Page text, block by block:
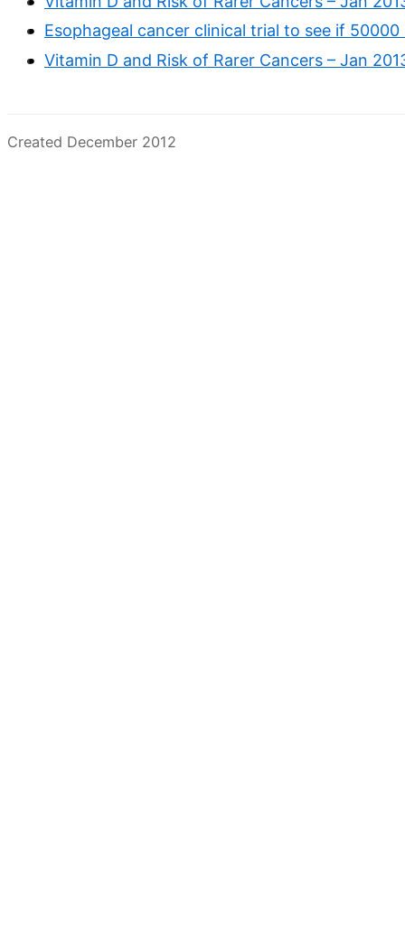
Esophageal cancer clinical trial to see if
Vitamin D and Risk of Rarer Cancers – Jan
Created December 2012